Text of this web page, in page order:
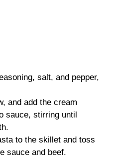
salt, and pepper,
and add the cream
sauce, stirring until
to the skillet and toss
sauce and beef.